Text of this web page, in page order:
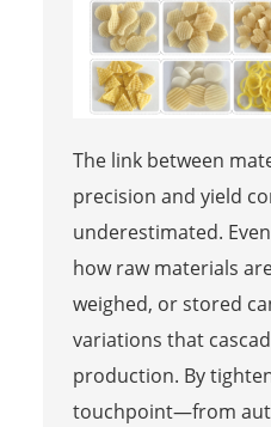
The link between
precision and yield
underestimated.
how raw materials
weighed, or stored
variations that
production. By
touchpoint—from